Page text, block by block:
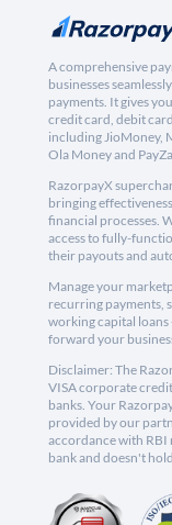
A comprehensive
businesses
payments. It gives
credit card, debit
including JioMoney,
Ola Money and
RazorpayX
bringing
financial processes.
access to fully-
their payouts and
Manage your
recurring payments,
working capital loans
forward your
Disclaimer: The
VISA corporate
banks. Your
provided by our
accordance with RBI
bank and doesn't